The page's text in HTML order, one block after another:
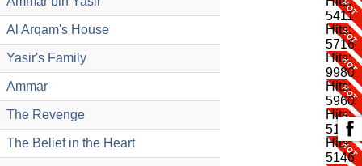
5411
Al Arqam's House
Hits:
5716
Yasir's Family
Hits:
9980
Ammar
Hits:
5960
The Revenge
Hits:
5192
The Belief in the Heart
Hits:
5146